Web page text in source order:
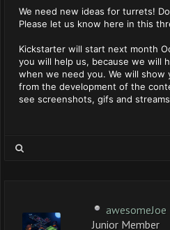
We need new ideas for turrets!
Please let us know here in this
Kickstarter will start next month
you will help us, because we will
when we need you. We will
from the development of the
see screenshots, gifs and
awesomeJoe
Junior Member